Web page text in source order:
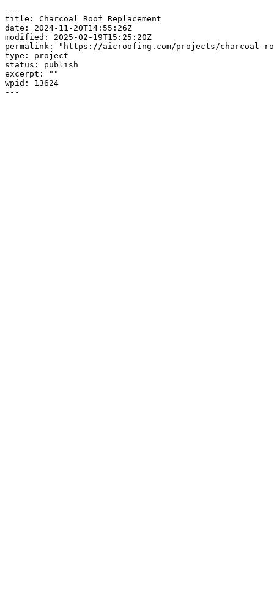
---
title: Charcoal Roof Replacement
date: 2024-11-20T14:55:26Z
modified: 2025-02-19T15:25:20Z
permalink: "https://aicroofing.com/projects/charcoal-
type: project
status: publish
excerpt: ""
wpid: 13624
---